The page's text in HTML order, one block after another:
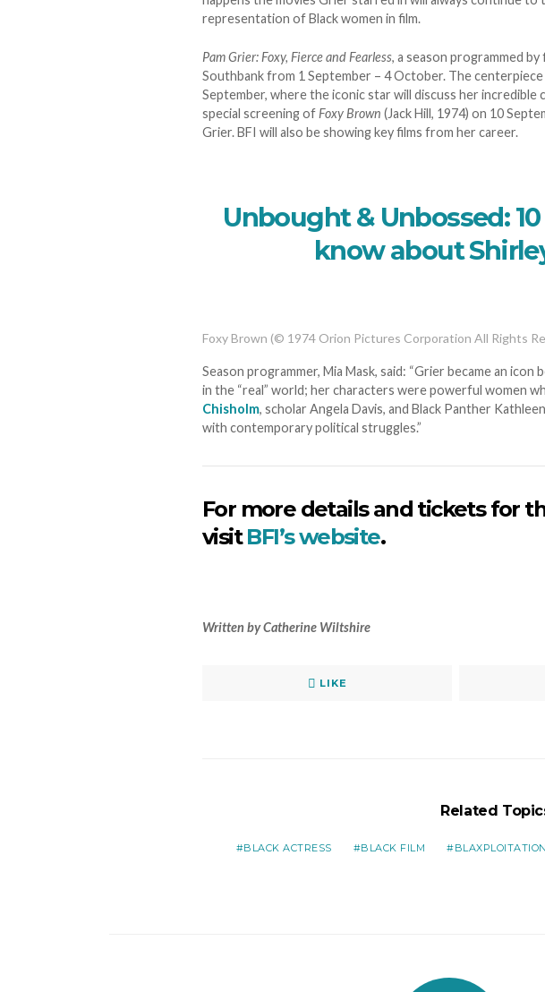
representation of Black women in film.
Pam Grier: Foxy, Fierce and Fearless, a season programmed by
Southbank from 1 September – 4 October. The
September, where the iconic star will discuss her incredible
special screening of Foxy Brown (Jack Hill, 1974) on 10
Grier. BFI will also be showing key films from her career.
Unbought & Unbossed:
know about
Foxy Brown (© 1974 Orion Pictures Corporation All Rights
Season programmer, Mia Mask, said: “Grier became an
in the “real” world; her characters were powerful women
Chisholm, scholar Angela Davis, and Black Panther
with contemporary political struggles.”
For more details and tickets for
visitBFI’s website.
Written by Catherine Wiltshire
LIKE
Related
BLACK ACTRESS BLACK FILM BLAXPLOITATION